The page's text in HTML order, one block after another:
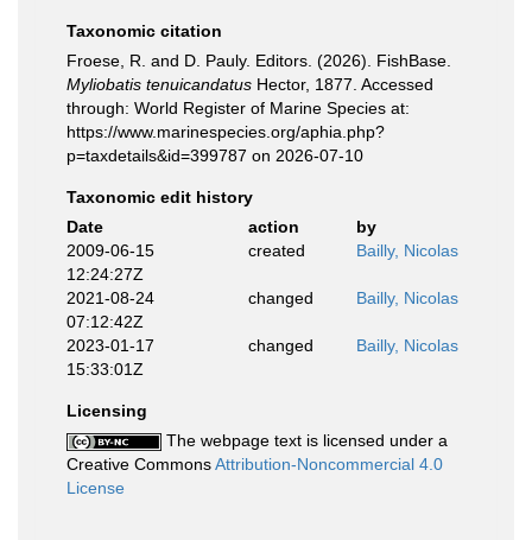
Taxonomic citation
Froese, R. and D. Pauly. Editors. (2026). FishBase.
Myliobatis tenuicandatus Hector, 1877. Accessed
through: World Register of Marine Species at:
https://www.marinespecies.org/aphia.php?
p=taxdetails&id=399787 on 2026-07-10
Taxonomic edit history
Date
action
by
2009-06-15
12:24:27Z
created Bailly, Nicolas
2021-08-24
07:12:42Z
changed Bailly, Nicolas
2023-01-17
15:33:01Z
changed Bailly, Nicolas
Licensing
The webpage text is licensed under a
Creative CommonsAttribution-Noncommercial 4.0
License